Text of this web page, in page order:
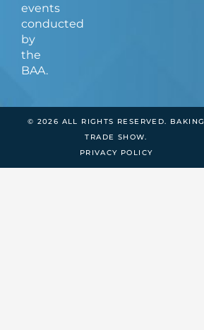
events
conducted
by
the
BAA.
© 2026 ALL RIGHTS RESERVED. BAKING
TRADE SHOW.
PRIVACY POLICY